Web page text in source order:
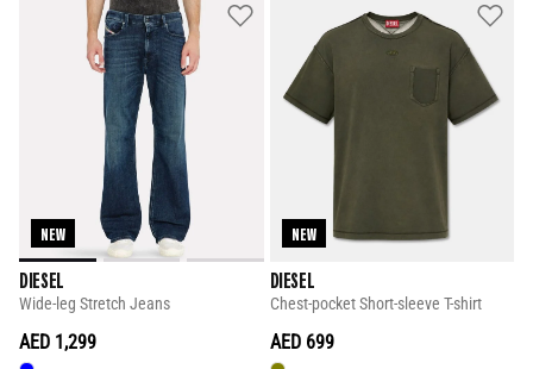
NEW
DIESEL
Wide-leg Stretch Jeans
AED 1,299
NEW
DIESEL
Chest-pocket Short-sleeve T-shirt
AED 699